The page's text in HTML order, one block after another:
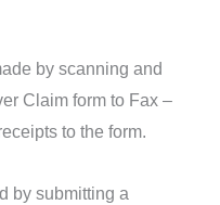
by scanning and
Claim form to Fax –
to the form.
by submitting a